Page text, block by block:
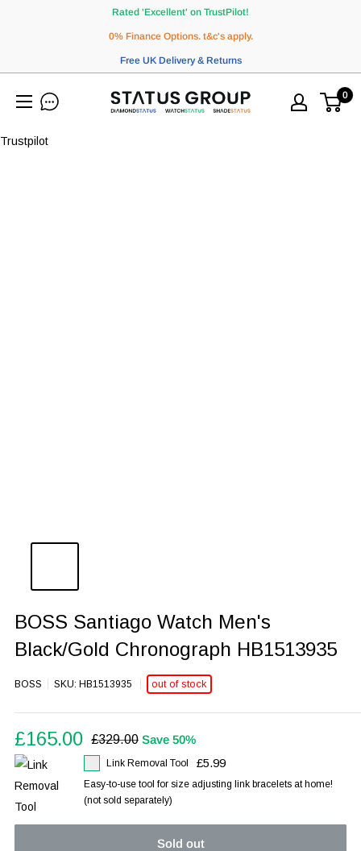
Rated 'Excellent' on TrustPilot!
0% Finance Options. t&c's apply.
Free UK Delivery & Returns
WatchStatus
0
Trustpilot
BOSS Santiago Watch Men's
Black/Gold Chronograph HB1513935
BOSS SKU: HB1513935 out of stock
Sale
price
£165.00 Regular
£329.00 Save 50%
Link Removal Tool £5.99
Easy-to-use tool for size adjusting link bracelets at home!
(not sold separately)
Sold out